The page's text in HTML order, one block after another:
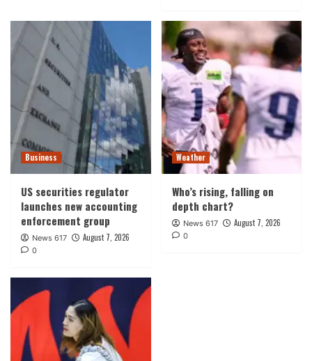
Business
US securities regulator
launches new accounting
enforcement group
News 617 August 7, 2026
0
Weather
Who’s rising, falling on
depth chart?
News 617 August 7, 2026
0